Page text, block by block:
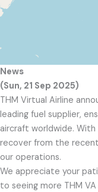
News
(Sun, 21 Sep 2025)
THM Virtual Airline
leading fuel supplier,
aircraft worldwide.
recover from the
our operations.
We appreciate your
to seeing more THM